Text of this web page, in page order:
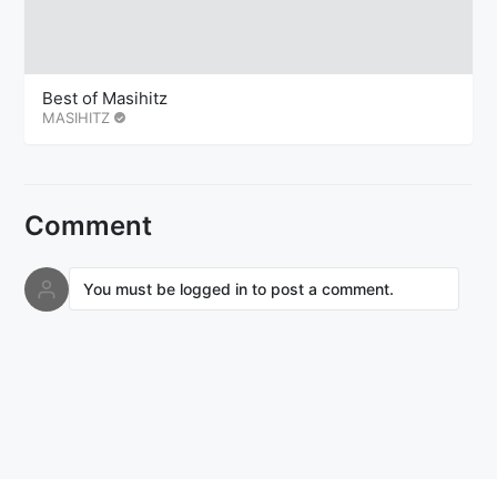
Best of Masihitz
MASIHITZ
Comment
You must be logged in to post a comment.